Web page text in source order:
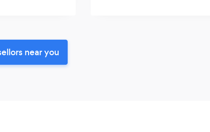
near you